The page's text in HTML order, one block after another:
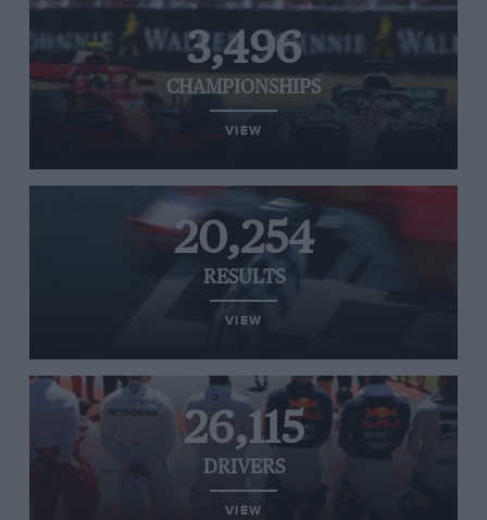
3,496
CHAMPIONSHIPS
VIEW
20,254
RESULTS
VIEW
26,115
DRIVERS
VIEW